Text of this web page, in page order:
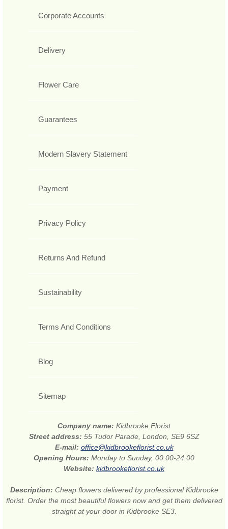
Corporate Accounts
Delivery
Flower Care
Guarantees
Modern Slavery Statement
Payment
Privacy Policy
Returns And Refund
Sustainability
Terms And Conditions
Blog
Sitemap
Company name: Kidbrooke Florist
Street address: 55 Tudor Parade, London, SE9 6SZ
E-mail: office@kidbrookeflorist.co.uk
Opening Hours: Monday to Sunday, 00:00-24:00
Website: kidbrookeflorist.co.uk
Description: Cheap flowers delivered by professional Kidbrooke
florist. Order the most beautiful flowers now and get them delivered
straight at your door in Kidbrooke SE3.